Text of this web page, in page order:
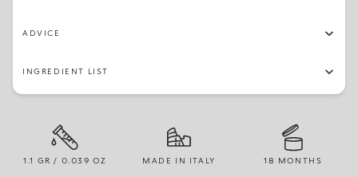
ADVICE
INGREDIENT LIST
1.1 GR / 0.039 OZ MADE IN ITALY 18 MONTHS